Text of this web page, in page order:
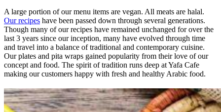
A large portion of our menu items are vegan. All meats are halal.
Our recipes have been passed down through several generations.
Though many of our recipes have remained unchanged for over the
last 3 years since our inception, many have evolved through time
and travel into a balance of traditional and contemporary cuisine.
Our plates and pita wraps gained popularity from their love of our
concept and food. The spirit of tradition runs deep at Yafa Cafe
making our customers happy with fresh and healthy Arabic food.